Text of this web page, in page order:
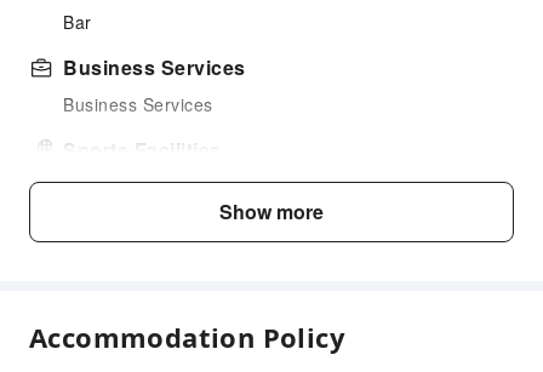
Bar
Business Services
Business Services
Sports Facilities
Golf Course
Public Facilities
Show more
Accommodation Policy